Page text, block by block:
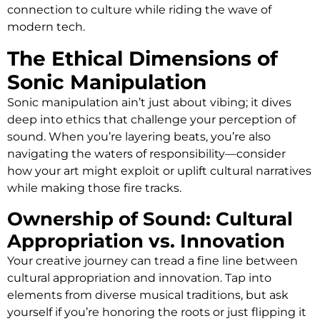
connection to culture while riding the wave of
modern tech.
The Ethical Dimensions of
Sonic Manipulation
Sonic manipulation ain’t just about vibing; it dives
deep into ethics that challenge your perception of
sound. When you’re layering beats, you’re also
navigating the waters of responsibility—consider
how your art might exploit or uplift cultural narratives
while making those fire tracks.
Ownership of Sound: Cultural
Appropriation vs. Innovation
Your creative journey can tread a fine line between
cultural appropriation and innovation. Tap into
elements from diverse musical traditions, but ask
yourself if you’re honoring the roots or just flipping it